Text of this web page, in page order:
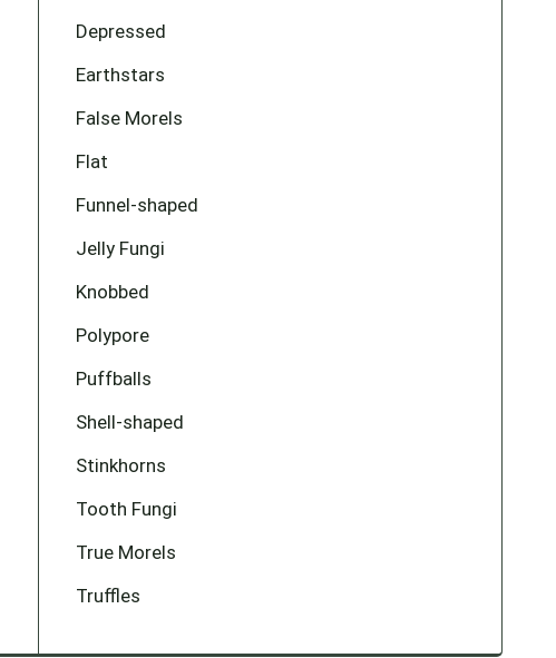
Depressed
Earthstars
False Morels
Flat
Funnel-shaped
Jelly Fungi
Knobbed
Polypore
Puffballs
Shell-shaped
Stinkhorns
Tooth Fungi
True Morels
Truffles